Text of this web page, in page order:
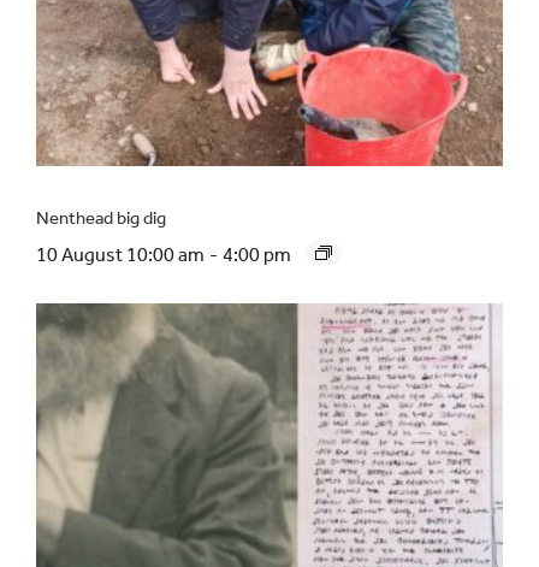
Nenthead big dig
10 August 10:00 am - 4:00 pm